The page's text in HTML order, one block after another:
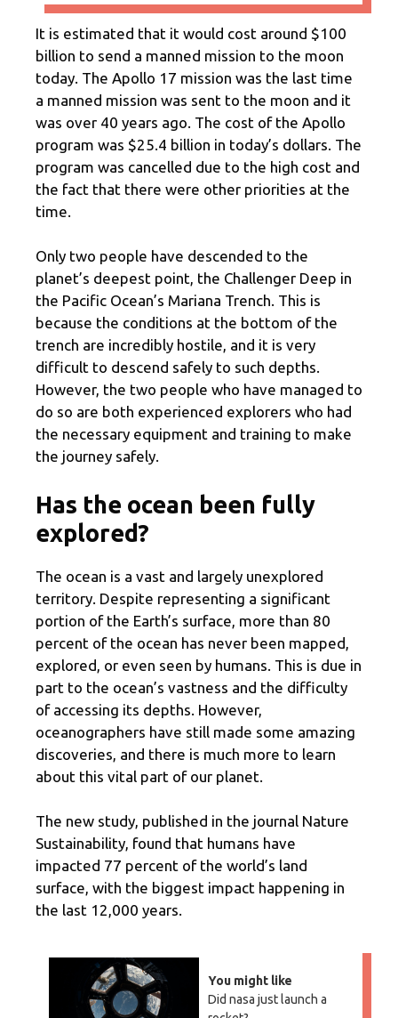
It is estimated that it would cost around $100
billion to send a manned mission to the moon
today. The Apollo 17 mission was the last time
a manned mission was sent to the moon and it
was over 40 years ago. The cost of the Apollo
program was $25.4 billion in today’s dollars. The
program was cancelled due to the high cost and
the fact that there were other priorities at the
time.
Only two people have descended to the
planet’s deepest point, the Challenger Deep in
the Pacific Ocean’s Mariana Trench. This is
because the conditions at the bottom of the
trench are incredibly hostile, and it is very
difficult to descend safely to such depths.
However, the two people who have managed to
do so are both experienced explorers who had
the necessary equipment and training to make
the journey safely.
Has the ocean been fully
explored?
The ocean is a vast and largely unexplored
territory. Despite representing a significant
portion of the Earth’s surface, more than 80
percent of the ocean has never been mapped,
explored, or even seen by humans. This is due in
part to the ocean’s vastness and the difficulty
of accessing its depths. However,
oceanographers have still made some amazing
discoveries, and there is much more to learn
about this vital part of our planet.
The new study, published in the journal Nature
Sustainability, found that humans have
impacted 77 percent of the world’s land
surface, with the biggest impact happening in
the last 12,000 years.
You might like
Did nasa just launch a